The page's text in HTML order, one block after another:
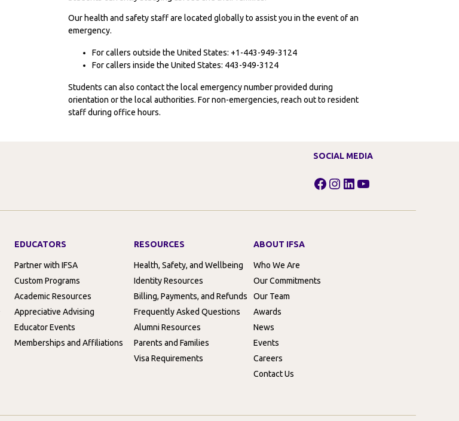
Our health and safety staff are located globally to assist you in the event of an
emergency.
For callers outside the United States: +1-443-949-3124
For callers inside the United States: 443-949-3124
Students can also contact the local emergency number provided during
orientation or the local authorities. For non-emergencies, reach out to resident
staff during office hours.
SOCIAL MEDIA
Facebook
Instagram
LinkedIn
YouTube
EDUCATORS
Partner with IFSA
Custom Programs
Academic Resources
Appreciative Advising
Educator Events
Memberships and Affiliations
RESOURCES
Health, Safety, and Wellbeing
Identity Resources
Billing, Payments, and Refunds
Frequently Asked Questions
Alumni Resources
Parents and Families
Visa Requirements
ABOUT IFSA
Who We Are
Our Commitments
Our Team
Awards
News
Events
Careers
Contact Us